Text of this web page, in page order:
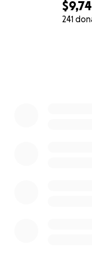
241